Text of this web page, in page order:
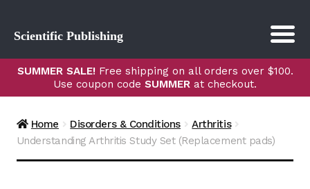
SUMMER SALE! Free shipping on all orders over $100.
Use coupon code SUMMER at checkout.
Home Disorders & Conditions
Arthritis
Understanding Arthritis Study Set (Replacement pads)
Scientific Publishing